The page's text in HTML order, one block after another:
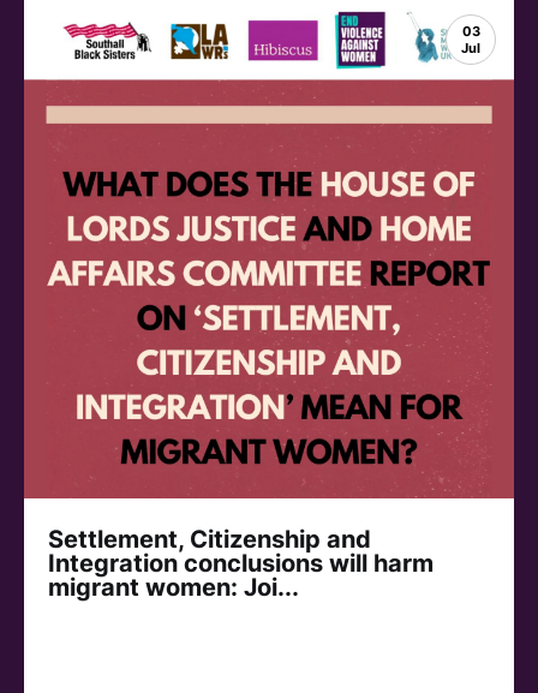
03
Jul
Settlement, Citizenship and
Integration conclusions will harm
migrant women: Joi...